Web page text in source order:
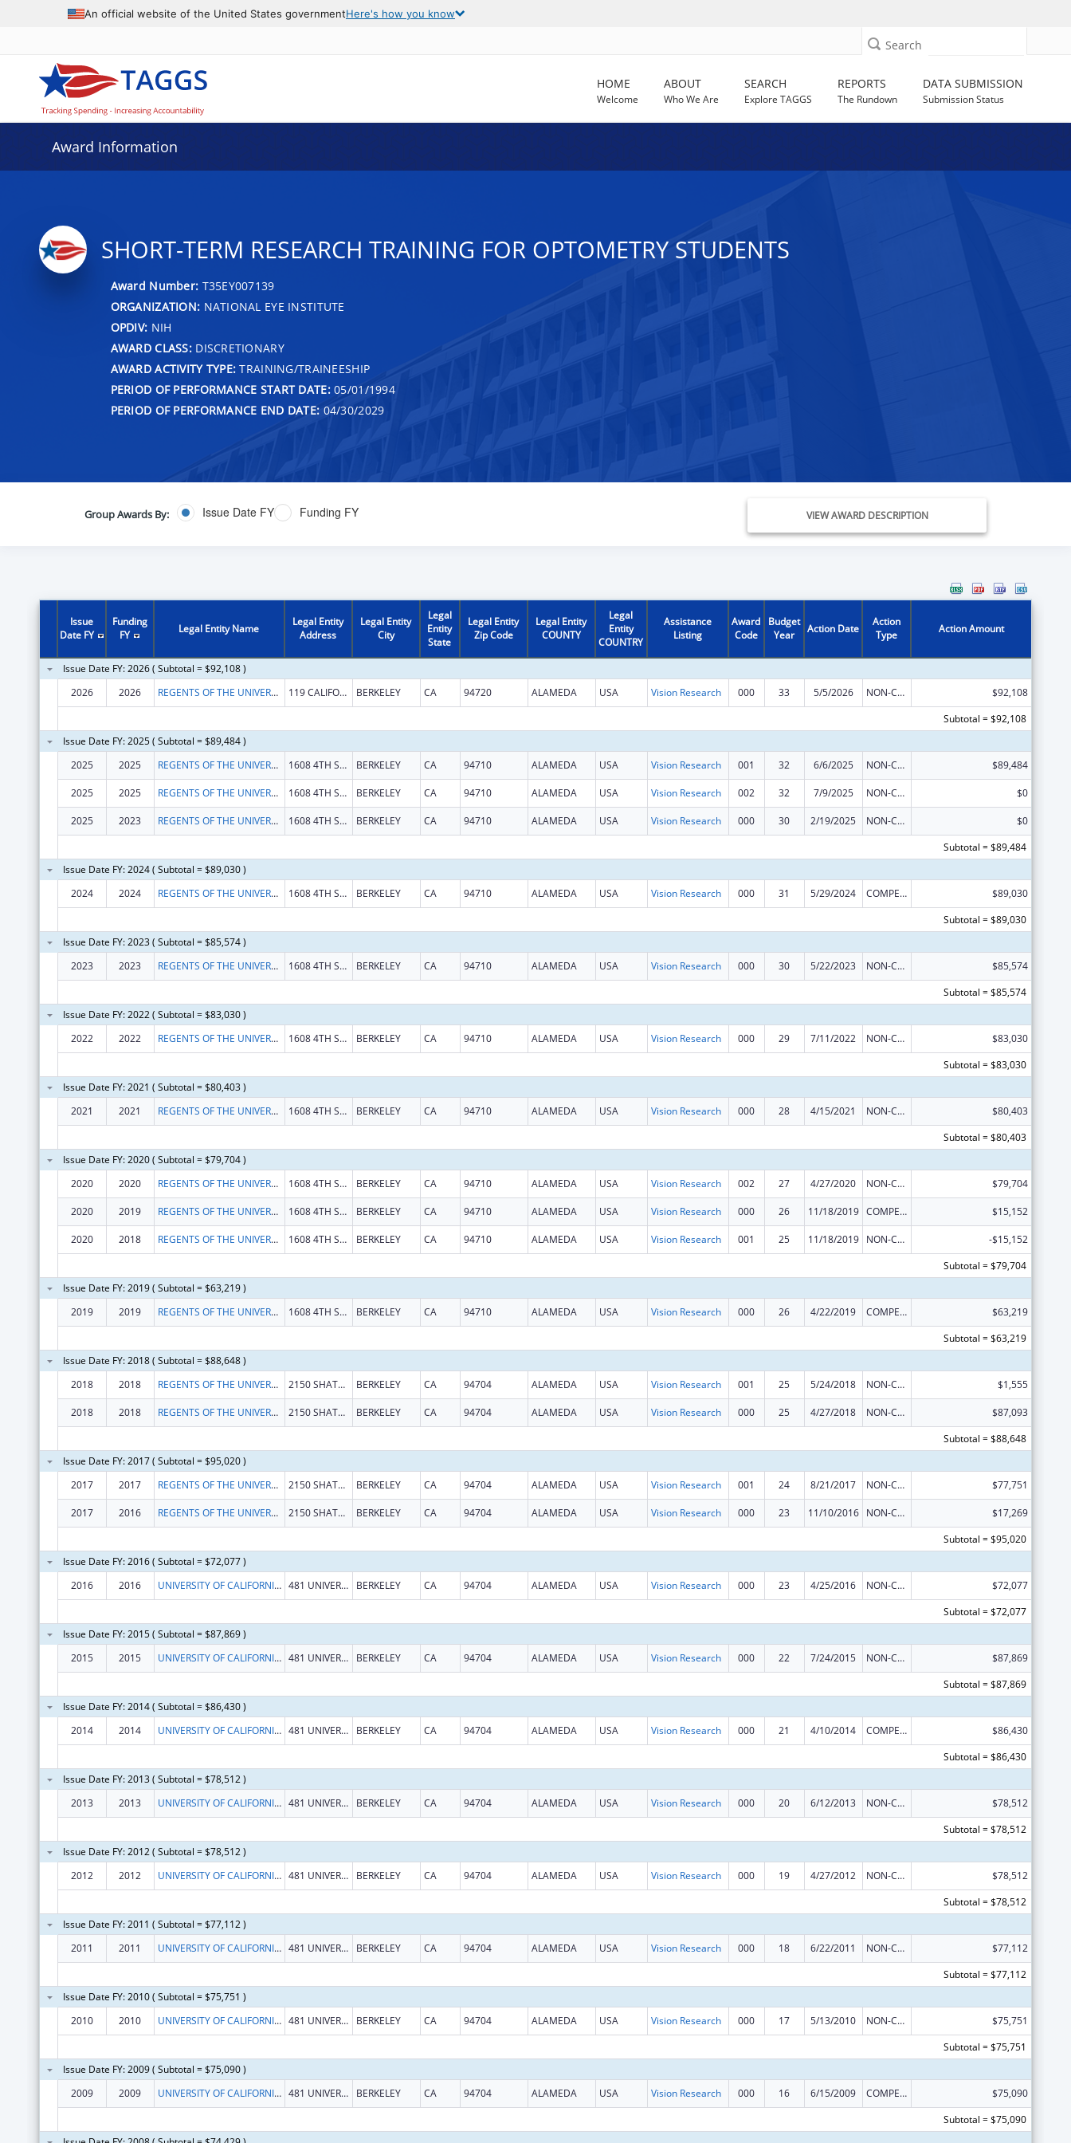
An official website of the United States governmentHere's how you know
Search
HOME
Welcome
ABOUT
Who We Are
SEARCH
Explore TAGGS
REPORTS
The Rundown
DATA SUBMISSION
Submission Status
Award Information
SHORT-TERM RESEARCH TRAINING FOR OPTOMETRY STUDENTS
Award Number: T35EY007139
ORGANIZATION: NATIONAL EYE INSTITUTE
OPDIV: NIH
AWARD CLASS:DISCRETIONARY
AWARD ACTIVITY TYPE: TRAINING/TRAINEESHIP
PERIOD OF PERFORMANCE START DATE:05/01/1994
PERIOD OF PERFORMANCE END DATE: 04/30/2029
Group Awards By: Issue Date FY Funding FY VIEW AWARD DESCRIPTION
Issue
Date FY
Funding
FY
Legal Entity Name
Legal Entity
Address
Legal Entity
City
Legal
Entity
State
Legal Entity
Zip Code
Legal Entity
COUNTY
Legal
Entity
COUNTRY
Assistance
Listing
Award
Code
Budget
Year
Action Date
Action
Type
Action Amount
Issue Date FY: 2026 ( Subtotal = $92,108 )
2026
2026 REGENTS OF THE UNIVERSITY OF CALIFORNIA, THE 119 CALIFORNIA HALL BERKELEY CA 94720 ALAMEDA USA Vision Research 000 33 5/5/2026 NON-COMPETING CONTINUATION
$92,108
Subtotal = $92,108
Issue Date FY: 2025 ( Subtotal = $89,484 )
2025
2025 REGENTS OF THE UNIVERSITY OF CALIFORNIA, THE 1608 4TH ST STE 201 BERKELEY CA 94710 ALAMEDA USA Vision Research 001 32 6/6/2025 NON-COMPETING CONTINUATION $89,484
2025 2025 REGENTS OF THE UNIVERSITY OF CALIFORNIA, THE 1608 4TH ST STE 201 BERKELEY CA 94710 ALAMEDA USA Vision Research 002 32 7/9/2025 NON-COMPETING CONTINUATION $0
2025 2023 REGENTS OF THE UNIVERSITY OF CALIFORNIA, THE 1608 4TH ST STE 201 BERKELEY CA 94710 ALAMEDA USA Vision Research 000 30 2/19/2025 NON-COMPETING CONTINUATION
$0
Subtotal = $89,484
Issue Date FY: 2024 ( Subtotal = $89,030 )
2024
2024 REGENTS OF THE UNIVERSITY OF CALIFORNIA, THE 1608 4TH ST STE 201 BERKELEY CA 94710 ALAMEDA USA Vision Research 000 31 5/29/2024 COMPETING CONTINUATION
$89,030
Subtotal = $89,030
Issue Date FY: 2023 ( Subtotal = $85,574 )
2023
2023 REGENTS OF THE UNIVERSITY OF CALIFORNIA, THE 1608 4TH ST STE 201 BERKELEY CA 94710 ALAMEDA USA Vision Research 000 30 5/22/2023 NON-COMPETING CONTINUATION
$85,574
Subtotal = $85,574
Issue Date FY: 2022 ( Subtotal = $83,030 )
2022
2022 REGENTS OF THE UNIVERSITY OF CALIFORNIA, THE 1608 4TH ST STE 201 BERKELEY CA 94710 ALAMEDA USA Vision Research 000 29 7/11/2022 NON-COMPETING CONTINUATION
$83,030
Subtotal = $83,030
Issue Date FY: 2021 ( Subtotal = $80,403 )
2021
2021 REGENTS OF THE UNIVERSITY OF CALIFORNIA, THE 1608 4TH ST STE 220 BERKELEY CA 94710 ALAMEDA USA Vision Research 000 28 4/15/2021 NON-COMPETING CONTINUATION
$80,403
Subtotal = $80,403
Issue Date FY: 2020 ( Subtotal = $79,704 )
2020
2020 REGENTS OF THE UNIVERSITY OF CALIFORNIA, THE 1608 4TH ST STE 220 BERKELEY CA 94710 ALAMEDA USA Vision Research 002 27 4/27/2020 NON-COMPETING CONTINUATION $79,704
2020 2019 REGENTS OF THE UNIVERSITY OF CALIFORNIA, THE 1608 4TH ST STE 220 BERKELEY CA 94710 ALAMEDA USA Vision Research 000 26 11/18/2019 COMPETING CONTINUATION $15,152
2020 2018 REGENTS OF THE UNIVERSITY OF CALIFORNIA, THE 1608 4TH ST STE 220 BERKELEY CA 94710 ALAMEDA USA Vision Research 001 25 11/18/2019 NON-COMPETING CONTINUATION
-$15,152
Subtotal = $79,704
Issue Date FY: 2019 ( Subtotal = $63,219 )
2019
2019 REGENTS OF THE UNIVERSITY OF CALIFORNIA, THE 1608 4TH ST STE 220 BERKELEY CA 94710 ALAMEDA USA Vision Research 000 26 4/22/2019 COMPETING CONTINUATION
$63,219
Subtotal = $63,219
Issue Date FY: 2018 ( Subtotal = $88,648 )
2018
2018 REGENTS OF THE UNIVERSITY OF CALIFORNIA, THE 2150 SHATTUCK AVE RM 313 BERKELEY CA 94704 ALAMEDA USA Vision Research 001 25 5/24/2018 NON-COMPETING CONTINUATION $1,555
2018 2018 REGENTS OF THE UNIVERSITY OF CALIFORNIA, THE 2150 SHATTUCK AVE RM 313 BERKELEY CA 94704 ALAMEDA USA Vision Research 000 25 4/27/2018 NON-COMPETING CONTINUATION
$87,093
Subtotal = $88,648
Issue Date FY: 2017 ( Subtotal = $95,020 )
2017
2017 REGENTS OF THE UNIVERSITY OF CALIFORNIA, THE 2150 SHATTUCK AVE RM 313 BERKELEY CA 94704 ALAMEDA USA Vision Research 001 24 8/21/2017 NON-COMPETING CONTINUATION $77,751
2017 2016 REGENTS OF THE UNIVERSITY OF CALIFORNIA, THE 2150 SHATTUCK AVE RM 313 BERKELEY CA 94704 ALAMEDA USA Vision Research 000 23 11/10/2016 NON-COMPETING CONTINUATION
$17,269
Subtotal = $95,020
Issue Date FY: 2016 ( Subtotal = $72,077 )
2016
2016 UNIVERSITY OF CALIFORNIA, REGENTS 481 UNIVERSITY HALL BERKELEY CA 94704 ALAMEDA USA Vision Research 000 23 4/25/2016 NON-COMPETING CONTINUATION
$72,077
Subtotal = $72,077
Issue Date FY: 2015 ( Subtotal = $87,869 )
2015
2015 UNIVERSITY OF CALIFORNIA, REGENTS 481 UNIVERSITY HALL BERKELEY CA 94704 ALAMEDA USA Vision Research 000 22 7/24/2015 NON-COMPETING CONTINUATION
$87,869
Subtotal = $87,869
Issue Date FY: 2014 ( Subtotal = $86,430 )
2014
2014 UNIVERSITY OF CALIFORNIA, REGENTS 481 UNIVERSITY HALL BERKELEY CA 94704 ALAMEDA USA Vision Research 000 21 4/10/2014 COMPETING CONTINUATION
$86,430
Subtotal = $86,430
Issue Date FY: 2013 ( Subtotal = $78,512 )
2013
2013 UNIVERSITY OF CALIFORNIA, REGENTS 481 UNIVERSITY HALL BERKELEY CA 94704 ALAMEDA USA Vision Research 000 20 6/12/2013 NON-COMPETING CONTINUATION
$78,512
Subtotal = $78,512
Issue Date FY: 2012 ( Subtotal = $78,512 )
2012
2012 UNIVERSITY OF CALIFORNIA, REGENTS 481 UNIVERSITY HALL BERKELEY CA 94704 ALAMEDA USA Vision Research 000 19 4/27/2012 NON-COMPETING CONTINUATION
$78,512
Subtotal = $78,512
Issue Date FY: 2011 ( Subtotal = $77,112 )
2011
2011 UNIVERSITY OF CALIFORNIA, REGENTS 481 UNIVERSITY HALL BERKELEY CA 94704 ALAMEDA USA Vision Research 000 18 6/22/2011 NON-COMPETING CONTINUATION
$77,112
Subtotal = $77,112
Issue Date FY: 2010 ( Subtotal = $75,751 )
2010
2010 UNIVERSITY OF CALIFORNIA, REGENTS 481 UNIVERSITY HALL BERKELEY CA 94704 ALAMEDA USA Vision Research 000 17 5/13/2010 NON-COMPETING CONTINUATION
$75,751
Subtotal = $75,751
Issue Date FY: 2009 ( Subtotal = $75,090 )
2009
2009 UNIVERSITY OF CALIFORNIA, REGENTS 481 UNIVERSITY HALL BERKELEY CA 94704 ALAMEDA USA Vision Research 000 16 6/15/2009 COMPETING CONTINUATION
$75,090
Subtotal = $75,090